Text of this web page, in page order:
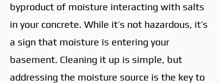
byproduct of moisture interacting with salts
in your concrete. While it’s not hazardous, it’s
a sign that moisture is entering your
basement. Cleaning it up is simple, but
addressing the moisture source is the key to